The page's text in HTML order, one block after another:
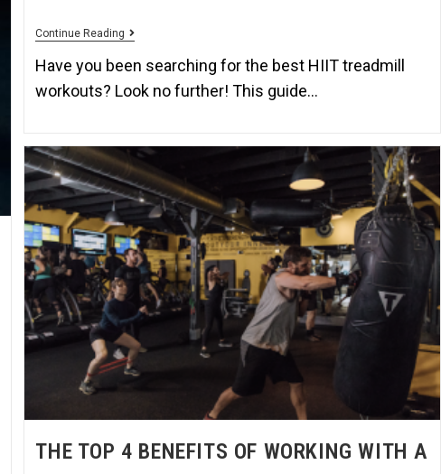
Continue Reading
Have you been searching for the best HIIT treadmill
workouts? Look no further! This guide…
THE TOP 4 BENEFITS OF WORKING WITH A